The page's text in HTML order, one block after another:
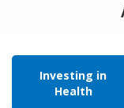
Investing in
Health